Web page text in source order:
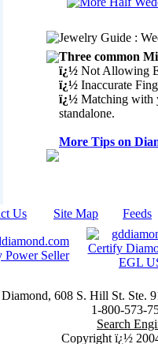
Three common
ï¿½ Not Allowing
ï¿½ Inaccurate
ï¿½ Matching with
standalone.
More Tips on
Us Site Map Feeds
608 S. Hill St. Ste.
1-800-573-
Search
Copyright ï¿½